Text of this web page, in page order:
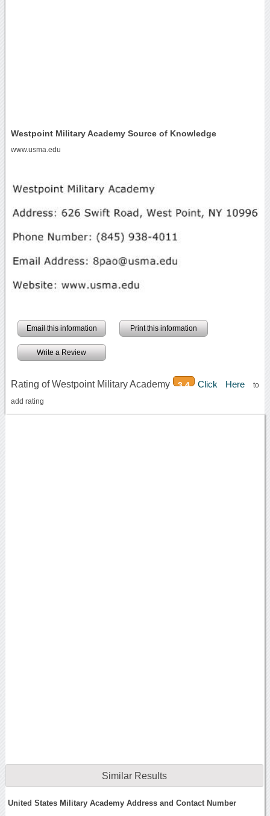
Westpoint Military Academy Source of Knowledge
www.usma.edu
Email this information Print this information
Write a Review
Rating of Westpoint Military Academy 3.4 Click Hereto
add rating
Similar Results
United States Military Academy Address and Contact Number